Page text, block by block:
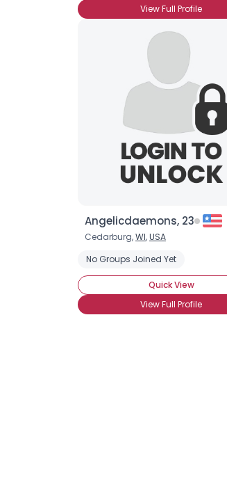
View Full Profile
Angelicdaemons, 23
Cedarburg,WI,USA
No Groups Joined Yet
Quick View
View Full Profile